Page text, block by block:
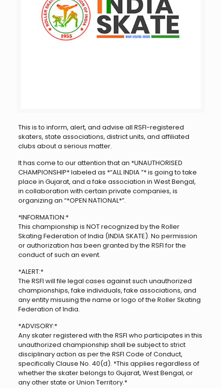
This is to inform, alert, and advise all RSFI-registered
skaters, state associations, district units, and affiliated
clubs about a serious matter.
It has come to our attention that an *UNAUTHORISED
CHAMPIONSHIP* labeled as *“ALL INDIA ”* is going to take
place in Gujarat, and a fake association in West Bengal,
in collaboration with certain private companies, is
organizing an “*OPEN NATIONAL*”.
*INFORMATION:*
This championship is NOT recognized by the Roller
Skating Federation of India (INDIA SKATE). No permission
or authorization has been granted by the RSFI for the
conduct of such an event.
*ALERT:*
The RSFI will file legal cases against such unauthorized
championships, fake individuals, fake associations, and
any entity misusing the name or logo of the Roller Skating
Federation of India.
*ADVISORY:*
Any skater registered with the RSFI who participates in this
unauthorized championship shall be subject to strict
disciplinary action as per the RSFI Code of Conduct,
specifically Clause No. 40(d). *This applies regardless of
whether the skater belongs to Gujarat, West Bengal, or
any other state or Union Territory.*